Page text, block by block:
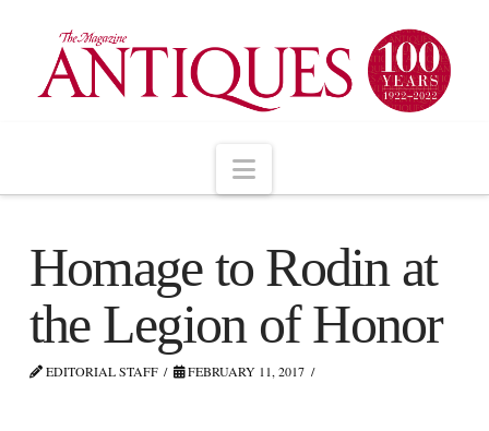
Navigation
Homage to Rodin at
the Legion of Honor
EDITORIAL STAFF FEBRUARY 11, 2017